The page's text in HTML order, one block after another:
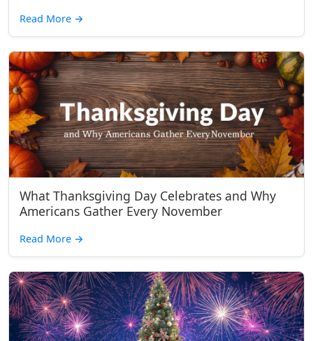
Read More →
What Thanksgiving Day Celebrates and Why
Americans Gather Every November
Read More →